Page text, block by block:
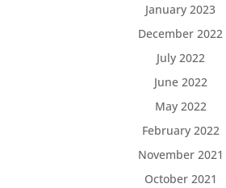
January 2023
December 2022
July 2022
June 2022
May 2022
February 2022
November 2021
October 2021